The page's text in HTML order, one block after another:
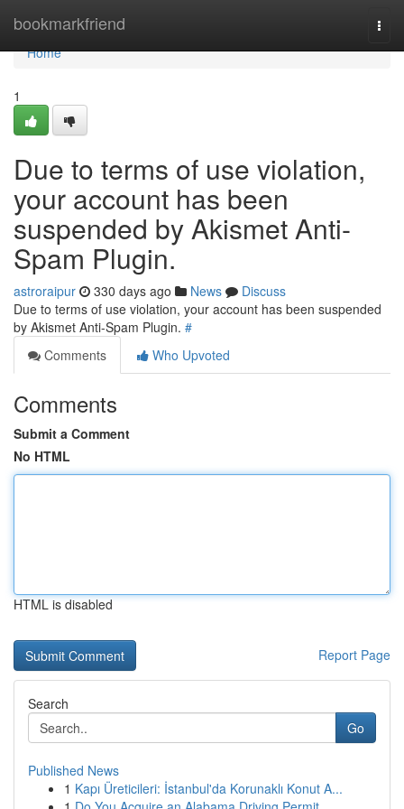
bookmarkfriend
Home
Home
1
Due to terms of use violation,
your account has been
suspended by Akismet Anti-
Spam Plugin.
astroraipur 330 days ago News
Discuss
Due to terms of use violation, your account has been suspended
by Akismet Anti-Spam Plugin. #
Comments
Who Upvoted
Comments
Submit a Comment
No HTML
HTML is disabled
Report Page
Search
Go
Published News
1 Kapı Üreticileri: İstanbul'da Korunaklı Konut A...